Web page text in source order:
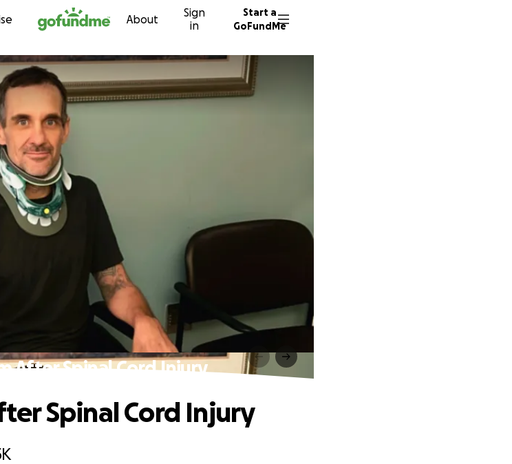
Skip to content About
Sign
in
Start a
GoFundMe
After Spinal Cord Injury
Spinal Cord Injury